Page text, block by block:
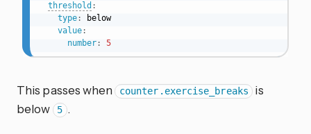
threshold :
type:
below
value:
number: 5
This passes when counter.exercise_breaks
is
below
5 .